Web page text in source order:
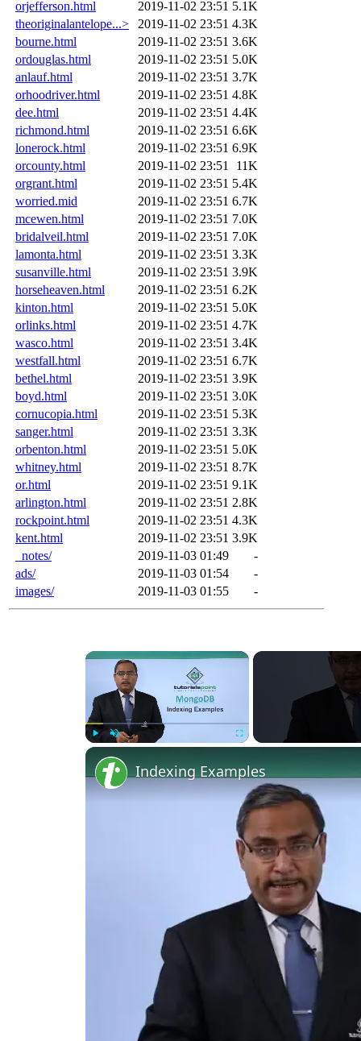
orjefferson.html 2019-11-02 23:51 5.1K
theoriginalantelope...>
2019-11-02 23:51 4.3K
bourne.html
2019-11-02 23:51 3.6K
ordouglas.html
2019-11-02 23:51 5.0K
anlauf.html
2019-11-02 23:51 3.7K
orhoodriver.html
2019-11-02 23:51 4.8K
dee.html
2019-11-02 23:51 4.4K
richmond.html
2019-11-02 23:51 6.6K
lonerock.html
2019-11-02 23:51 6.9K
orcounty.html
2019-11-02 23:51
11K
orgrant.html
2019-11-02 23:51 5.4K
worried.mid
2019-11-02 23:51 6.7K
mcewen.html
2019-11-02 23:51 7.0K
bridalveil.html
2019-11-02 23:51 7.0K
lamonta.html
2019-11-02 23:51 3.3K
susanville.html
2019-11-02 23:51 3.9K
horseheaven.html
2019-11-02 23:51 6.2K
kinton.html
2019-11-02 23:51 5.0K
orlinks.html
2019-11-02 23:51 4.7K
wasco.html
2019-11-02 23:51 3.4K
westfall.html
2019-11-02 23:51 6.7K
bethel.html
2019-11-02 23:51 3.9K
boyd.html
2019-11-02 23:51 3.0K
cornucopia.html
2019-11-02 23:51 5.3K
sanger.html
2019-11-02 23:51 3.3K
orbenton.html
2019-11-02 23:51 5.0K
whitney.html
2019-11-02 23:51 8.7K
or.html
2019-11-02 23:51 9.1K
arlington.html
2019-11-02 23:51 2.8K
rockpoint.html
2019-11-02 23:51 4.3K
kent.html
2019-11-02 23:51 3.9K
_notes/
2019-11-03 01:49
-
ads/
2019-11-03 01:54
-
images/
2019-11-03 01:55 -
×
Indexing Examples